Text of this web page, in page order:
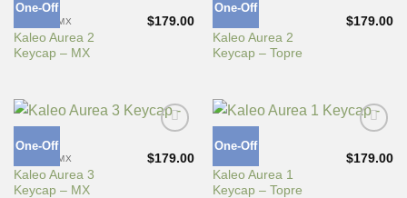
One-Off
Wishlist
CHERRY MX
Kaleo Aurea 2
Keycap – MX
$179.00
One-Off
Wishlist
Kaleo Aurea 2
Keycap – Topre
$179.00
One-Off
Wishlist
CHERRY MX
Kaleo Aurea 3
Keycap – MX
$179.00
One-Off
Wishlist
Kaleo Aurea 1
Keycap – Topre
$179.00